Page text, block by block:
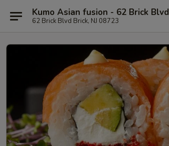
Kumo Asian fusion - 62 Brick Blvd
62 Brick Blvd Brick, NJ 08723